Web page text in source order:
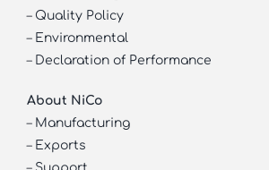
– Quality Policy
– Environmental
– Declaration of Performance
About NiCo
– Manufacturing
– Exports